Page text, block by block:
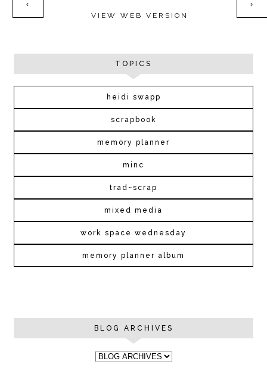
‹ ›
VIEW WEB VERSION
TOPICS
heidi swapp
scrapbook
memory planner
minc
trad~scrap
mixed media
work space wednesday
memory planner album
BLOG ARCHIVES